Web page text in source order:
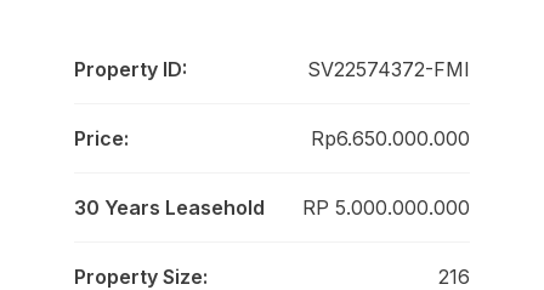
Property ID: SV22574372-FMI
Price: Rp6.650.000.000
30 Years Leasehold RP 5.000.000.000
Property Size: 216